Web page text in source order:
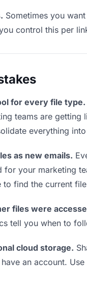
Sometimes you
control this per
for every file type.
teams are
everything
as new emails.
your marketing
to find the current
files were
tell you when to
cloud storage.
an account.